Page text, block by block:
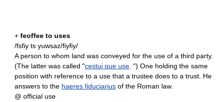
+ feoffee to uses
/fsfiy ts yuwsaz/fiyfiy/
A person to whom land was conveyed for the use of a third party.
(The latter was called "cestui que use . ") One holding the same
position with reference to a use that a trustee does to a trust. He
answers to the haeres fiduciarius of the Roman law.
@ official use